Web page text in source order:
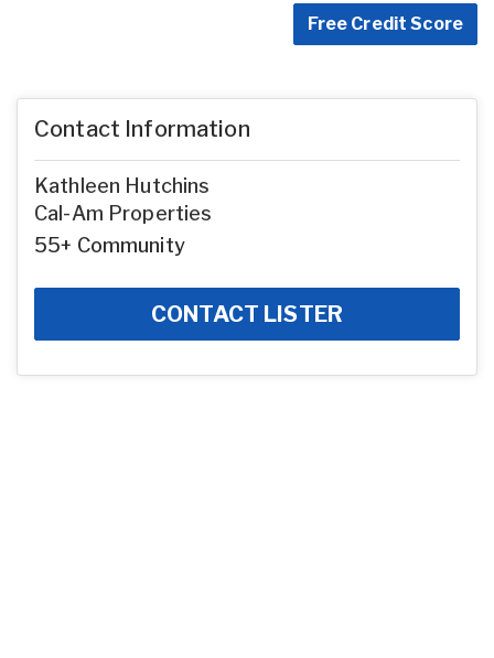
Free Credit Score
Contact Information
Kathleen Hutchins
Cal-Am Properties
55+ Community
CONTACT LISTER